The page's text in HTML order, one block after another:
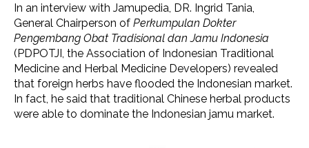
In an interview with Jamupedia, DR. Ingrid Tania,
General Chairperson of Perkumpulan Dokter
Pengembang Obat Tradisional dan Jamu Indonesia
(PDPOTJI, the Association of Indonesian Traditional
Medicine and Herbal Medicine Developers) revealed
that foreign herbs have flooded the Indonesian market.
In fact, he said that traditional Chinese herbal products
were able to dominate the Indonesian jamu market.